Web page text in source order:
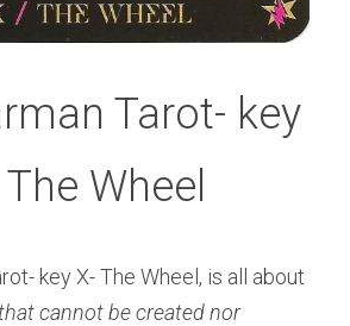
Tarot- key
The Wheel
cannot be created nor